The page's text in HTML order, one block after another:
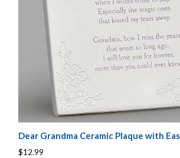
Dear Grandma Ceramic Plaque with
$12.99